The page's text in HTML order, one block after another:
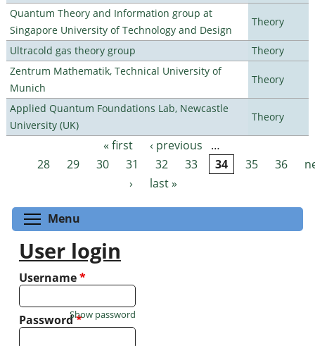
Quantum Theory and Information group at
Singapore University of Technology and Design
Theory
Ultracold gas theory group
Theory
Zentrum Mathematik, Technical University of
Munich
Theory
Applied Quantum Foundations Lab, Newcastle
University (UK)
Theory
Pages « first ‹ previous
…
28
29 30 31 32 33 34 35 36
›
last »
Menu
User login
Username*
Password*
Show password